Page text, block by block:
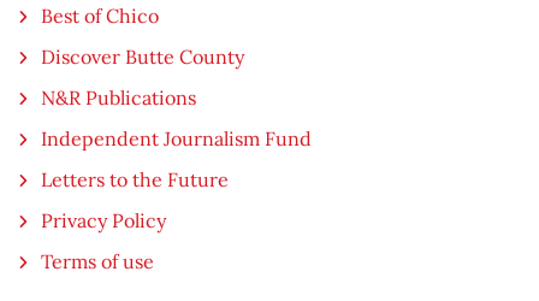
Best of Chico
Discover Butte County
N&R Publications
Independent Journalism Fund
Letters to the Future
Privacy Policy
Terms of use